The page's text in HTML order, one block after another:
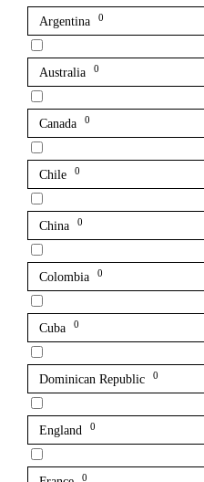
Argentina 0
Australia 0
Canada 0
Chile 0
China 0
Colombia 0
Cuba 0
Dominican Republic 0
England 0
0